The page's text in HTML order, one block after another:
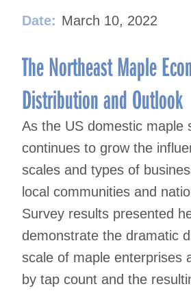
Date: March 10, 2022
The Northeast Maple
Distribution and Outlook
As the US domestic maple
continues to grow the
scales and types of
local communities and
Survey results presented
demonstrate the dramatic
scale of maple enterprises
by tap count and the